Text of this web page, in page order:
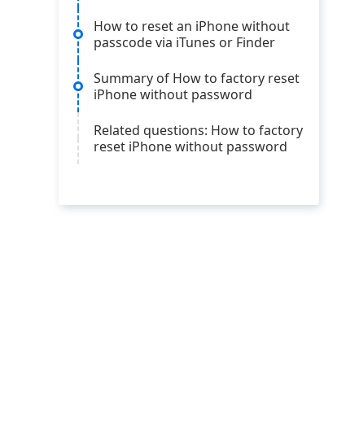
How to reset an iPhone without
passcode via iTunes or Finder
Summary of How to factory reset
iPhone without password
Related questions: How to factory
reset iPhone without password